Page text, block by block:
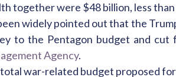
together were $48 billion, less than
widely pointed out that the
to the Pentagon budget and cut
Agency.
war-related budget proposed